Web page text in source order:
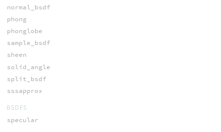
normal_bsdf
phong
phonglobe
sample_bsdf
sheen
solid_angle
split_bsdf
sssapprox
BSDFS
specular